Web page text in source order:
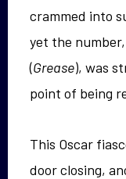
crammed into
yet the
(Grease), was
point of being
This Oscar
door closing,